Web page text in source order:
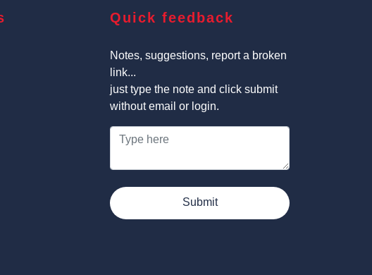
Quick feedback
Notes, suggestions, report a broken
link...
just type the note and click submit
without email or login.
Submit